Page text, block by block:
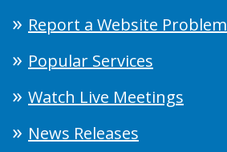
Report a Website Problem
Popular Services
Watch Live Meetings
News Releases